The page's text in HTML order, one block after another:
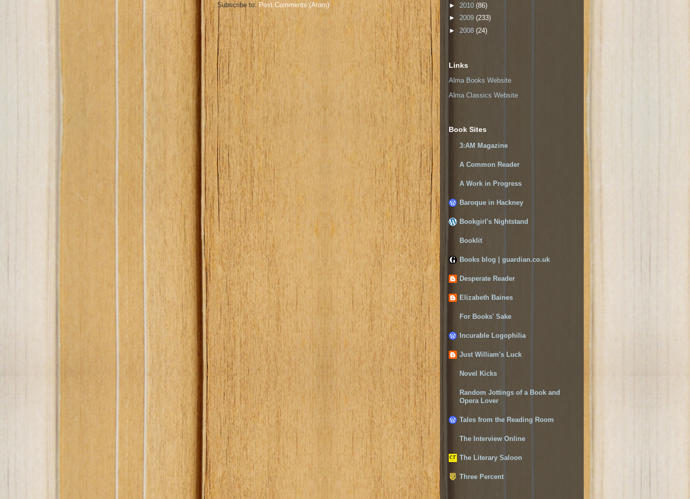
Subscribe to:Post Comments (Atom)
► 2010 (86)
► 2009 (233)
► 2008 (24)
Links
Alma Books Website
Alma Classics Website
Book Sites
3:AM Magazine
A Common Reader
A Work in Progress
Baroque in Hackney
Bookgirl's Nightstand
Booklit
Books blog | guardian.co.uk
Desperate Reader
Elizabeth Baines
For Books' Sake
Incurable Logophilia
Just William's Luck
Novel Kicks
Random Jottings of a Book and
Opera Lover
Tales from the Reading Room
The Interview Online
The Literary Saloon
Three Percent